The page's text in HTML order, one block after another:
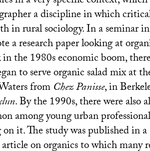
a discipline in which
in rural sociology. In a seminar
a research paper looking at
in the 1980s economic boom,
to serve organic salad mix at
fromChez Panisse, in
. By the 1990s, there were also
among young urban
it. The study was published in
on organics to which many